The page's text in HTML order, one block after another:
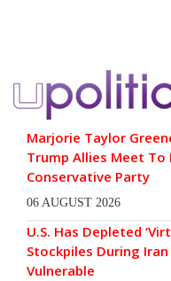
Marjorie Taylor
Trump Allies Meet To
Conservative Party
06 AUGUST 2026
U.S. Has Depleted
Stockpiles During
Vulnerable